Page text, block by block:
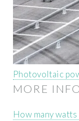
Photovoltaic
MORE
How many